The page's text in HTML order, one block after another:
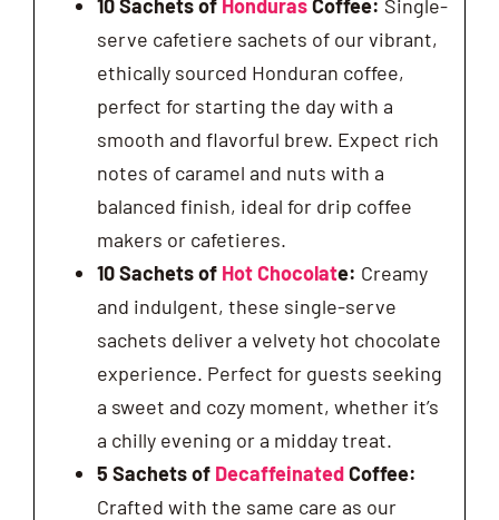
10 Sachets of HondurasCoffee: Single-
serve cafetiere sachets of our vibrant,
ethically sourced Honduran coffee,
perfect for starting the day with a
smooth and flavorful brew. Expect rich
notes of caramel and nuts with a
balanced finish, ideal for drip coffee
makers or cafetieres.
10 Sachets of Hot Chocolate: Creamy
and indulgent, these single-serve
sachets deliver a velvety hot chocolate
experience. Perfect for guests seeking
a sweet and cozy moment, whether it’s
a chilly evening or a midday treat.
5 Sachets of DecaffeinatedCoffee:
Crafted with the same care as our